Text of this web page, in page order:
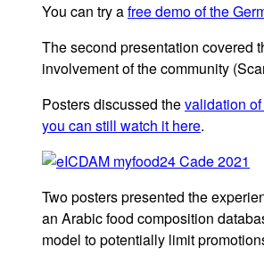
You can try afree demo of the
The second presentation covered
involvement of the community
Posters discussed thevalidation
you can still watch it here.
Two posters presented the
an Arabic food composition
model to potentially limit